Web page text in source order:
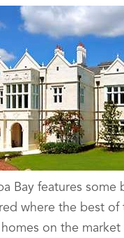
Bay features
where the best
on the